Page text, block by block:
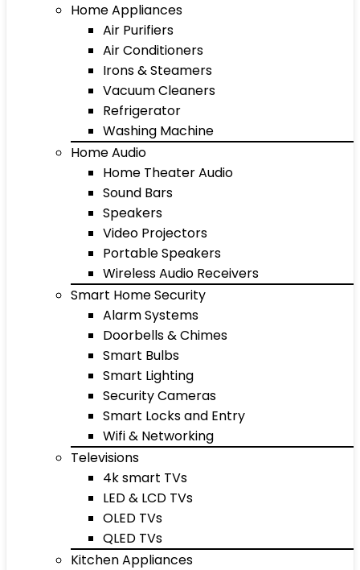
Home Appliances
Air Purifiers
Air Conditioners
Irons & Steamers
Vacuum Cleaners
Refrigerator
Washing Machine
Home Audio
Home Theater Audio
Sound Bars
Speakers
Video Projectors
Portable Speakers
Wireless Audio Receivers
Smart Home Security
Alarm Systems
Doorbells & Chimes
Smart Bulbs
Smart Lighting
Security Cameras
Smart Locks and Entry
Wifi & Networking
Televisions
4k smart TVs
LED & LCD TVs
OLED TVs
QLED TVs
Kitchen Appliances